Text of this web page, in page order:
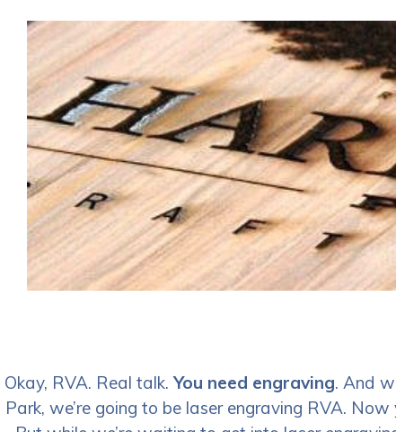
Okay, RVA. Real talk.You need engraving. And
Park, we’re going to be laser engraving RVA.